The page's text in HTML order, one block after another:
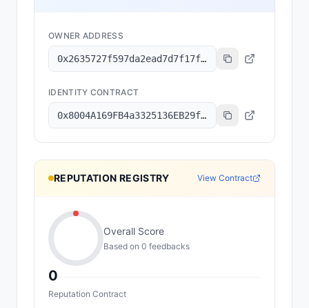
OWNER ADDRESS
0x2635727f597da2ead7d7f17f1643b0cbe87147a7
IDENTITY CONTRACT
0x8004A169FB4a3325136EB29fA0ceB6D2e539a432
REPUTATION REGISTRY View Contract
0
Overall Score
Based on 0 feedbacks
Reputation Contract